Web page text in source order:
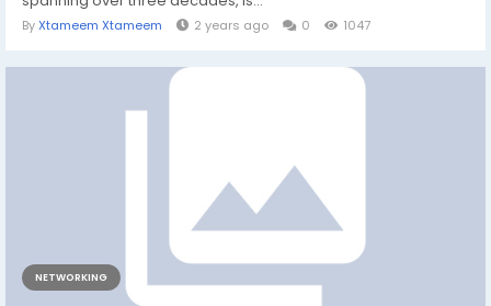
ByXtameem Xtameem 2 years ago 0 1047
NETWORKING